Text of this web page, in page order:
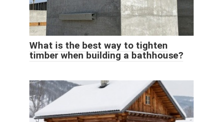
What is the best way to tighten
timber when building a bathhouse?